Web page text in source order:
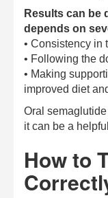
Results can be
depends on
• Consistency in
• Following the
• Making
improved diet
Oral
it can be a
How to